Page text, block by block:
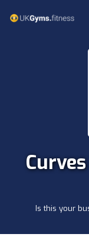
Is this your